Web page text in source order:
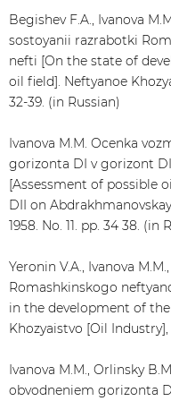
Begishev F.A., Ivanova
sostoyanii razrabotki
nefti [On the state of
oil field]. Neftyanoe
32-39. (in Russian)
Ivanova M.M. Ocenka
gorizonta DI v gorizont
[Assessment of possible
DII on
1958. No. 11. pp. 34 38. (in
Yeronin V.A., Ivanova
Romashkinskogo
in the development of
Khozyaistvo [Oil Industry],
Ivanova M.M., Orlinsky
obvodneniem gorizonta